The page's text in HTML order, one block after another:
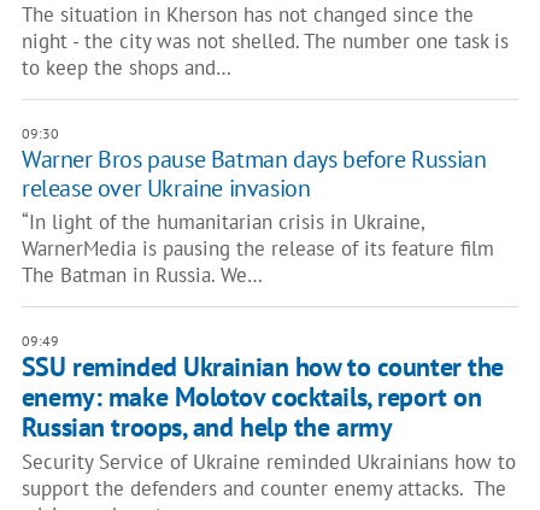
The situation in Kherson has not changed since the
night - the city was not shelled. The number one task is
to keep the shops and…
09:30
Warner Bros pause Batman days before Russian
release over Ukraine invasion
“In light of the humanitarian crisis in Ukraine,
WarnerMedia is pausing the release of its feature film
The Batman in Russia. We…
09:49
SSU reminded Ukrainian how to counter the
enemy: make Molotov cocktails, report on
Russian troops, and help the army
Security Service of Ukraine reminded Ukrainians how to
support the defenders and counter enemy attacks. The